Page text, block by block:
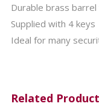
Durable brass
Supplied with 4 keys
Ideal for many
Related